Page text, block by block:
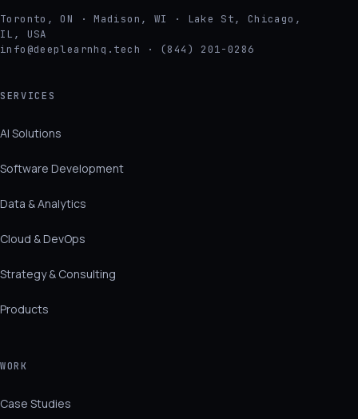
Toronto, ON · Madison, WI · Lake St, Chicago,
IL, USA
info@deeplearnhq.tech · (844) 201-0286
SERVICES
AI Solutions
Software Development
Data & Analytics
Cloud & DevOps
Strategy & Consulting
Products
WORK
Case Studies